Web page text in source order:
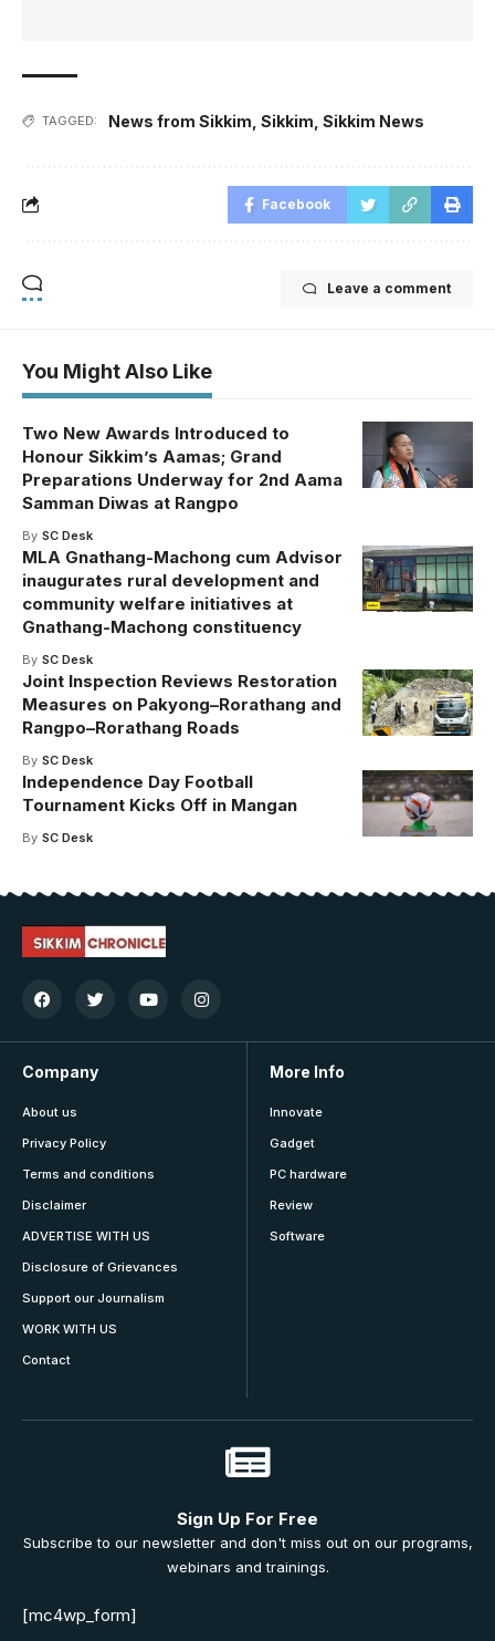
TAGGED: News from Sikkim Sikkim Sikkim News
Facebook
Leave a comment
You Might Also Like
Two New Awards Introduced to
Honour Sikkim’s Aamas; Grand
Preparations Underway for 2nd Aama
Samman Diwas at Rangpo
By SC Desk
MLA Gnathang-Machong cum Advisor
inaugurates rural development and
community welfare initiatives at
Gnathang-Machong constituency
By SC Desk
Joint Inspection Reviews Restoration
Measures on Pakyong–Rorathang and
Rangpo–Rorathang Roads
By SC Desk
Independence Day Football
Tournament Kicks Off in Mangan
By SC Desk
Company
About us
Privacy Policy
Terms and conditions
Disclaimer
ADVERTISE WITH US
Disclosure of Grievances
Support our Journalism
WORK WITH US
Contact
More Info
Innovate
Gadget
PC hardware
Review
Software
Sign Up For Free
Subscribe to our newsletter and don't miss out on our programs,
webinars and trainings.
[mc4wp_form]